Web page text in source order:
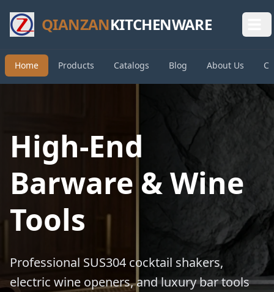
QIANZANKITCHENWARE
Home Products Catalogs Blog About Us
High-End
Barware & Wine
Tools
Professional SUS304 cocktail shakers,
electric wine openers, and luxury bar tools